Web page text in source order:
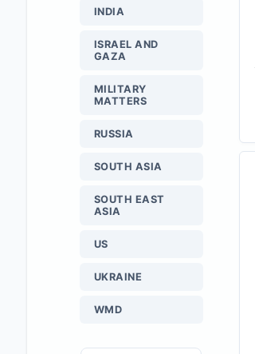
INDIA
ISRAEL AND
GAZA
MILITARY
MATTERS
RUSSIA
SOUTH ASIA
SOUTH EAST
ASIA
US
UKRAINE
WMD